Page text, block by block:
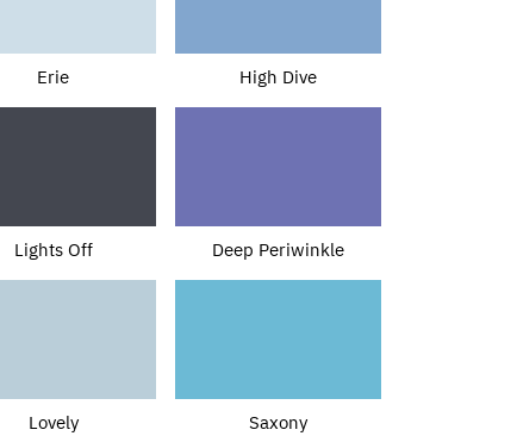
Erie High Dive
Lights Off Deep Periwinkle
Lovely Saxony